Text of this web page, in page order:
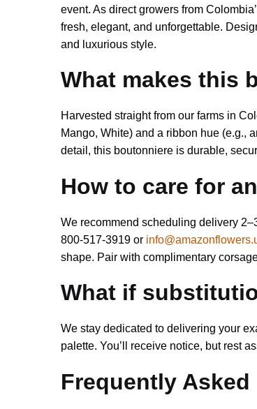
event. As direct growers from
fresh, elegant, and unforgettable.
and luxurious style.
What makes this
Harvested straight from our farms in
Mango, White) and a ribbon hue (e.g.,
detail, this boutonniere is durable,
How to care for
We recommend scheduling delivery
800-517-3919 or
shape. Pair with complimentary
What if
We stay dedicated to delivering your
palette. You’ll receive notice, but rest
Frequently